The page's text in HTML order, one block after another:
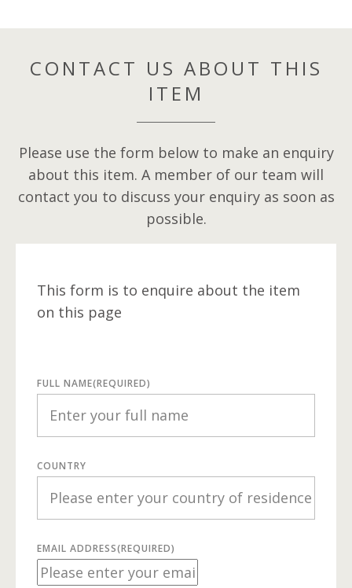
CONTACT US ABOUT THIS
ITEM
Please use the form below to make an enquiry
about this item. A member of our team will
contact you to discuss your enquiry as soon as
possible.
This form is to enquire about the item
on this page
FULL NAME(REQUIRED)
COUNTRY
EMAIL ADDRESS(REQUIRED)